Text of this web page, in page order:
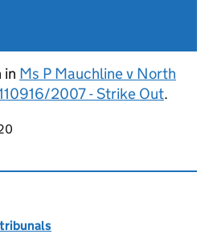
in Ms P Mauchline v North
2007 - Strike Out.